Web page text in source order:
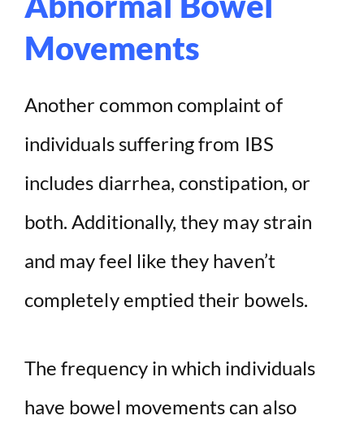
Movements
Another common complaint of
individuals suffering from IBS
includes diarrhea, constipation, or
both. Additionally, they may strain
and may feel like they haven’t
completely emptied their bowels.
The frequency in which individuals
have bowel movements can also